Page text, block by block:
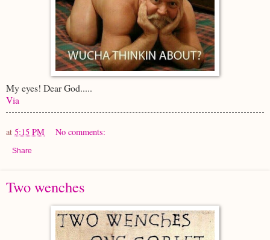
My eyes! Dear God.....
Via
at 5:15 PM No comments:
Share
Two wenches